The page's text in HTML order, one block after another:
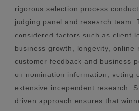
rigorous selection process
judging panel and research team.
considered factors such as client
business growth, longevity, online
customer feedback and business
on nomination information, voting
extensive independent research.
driven approach ensures that